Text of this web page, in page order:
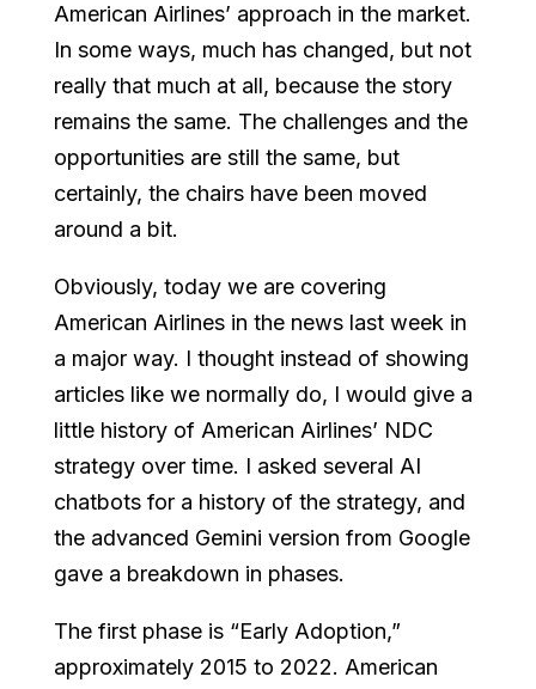
American Airlines’ approach in the market.
In some ways, much has changed, but not
really that much at all, because the story
remains the same. The challenges and the
opportunities are still the same, but
certainly, the chairs have been moved
around a bit.
Obviously, today we are covering
American Airlines in the news last week in
a major way. I thought instead of showing
articles like we normally do, I would give a
little history of American Airlines’ NDC
strategy over time. I asked several AI
chatbots for a history of the strategy, and
the advanced Gemini version from Google
gave a breakdown in phases.
The first phase is “Early Adoption,”
approximately 2015 to 2022. American